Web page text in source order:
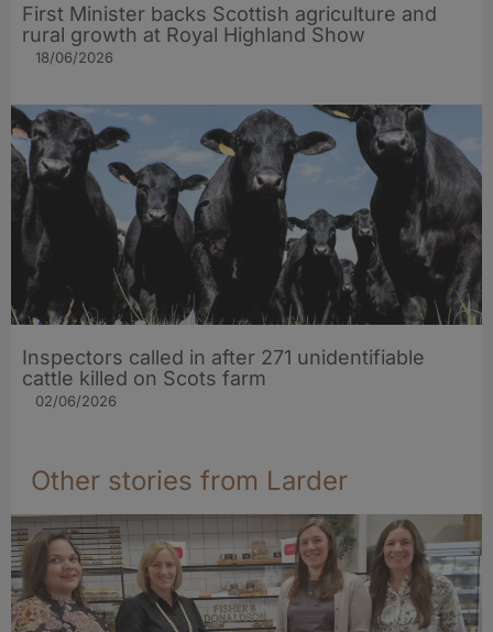
First Minister backs Scottish agriculture and
rural growth at Royal Highland Show
18/06/2026
Inspectors called in after 271 unidentifiable
cattle killed on Scots farm
02/06/2026
Other stories from Larder